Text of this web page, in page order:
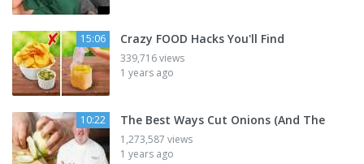
15:06 Crazy FOOD Hacks You'll Find
339,716 views
1 years ago
10:22 The Best Ways Cut Onions (And The
1,273,587 views
1 years ago